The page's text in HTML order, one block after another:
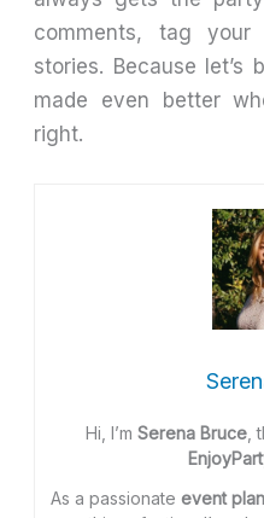
comments, tag
stories. Because
made even better
right.
Hi, I’m Serena Bruce,
As a passionate event